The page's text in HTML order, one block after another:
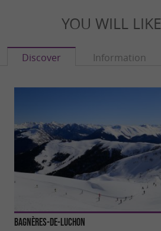
YOU WILL LIKE
Discover Information
Bagnères-de-Luchon